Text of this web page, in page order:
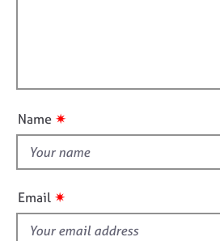
u
t
i
s
f
Name ✷
Email ✷